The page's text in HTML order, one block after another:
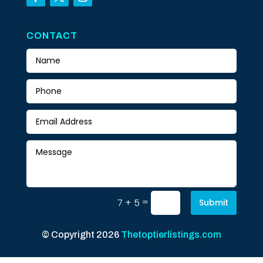
CONTACT
7 + 5 = Submit
© Copyright 2026 Thetoptierlistings.com